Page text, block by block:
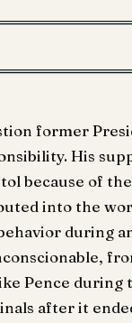
former
His
because of
into the
during
Pence during
after it